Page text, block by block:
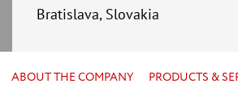
Bratislava, Slovakia
ABOUT THE COMPANY PRODUCTS &